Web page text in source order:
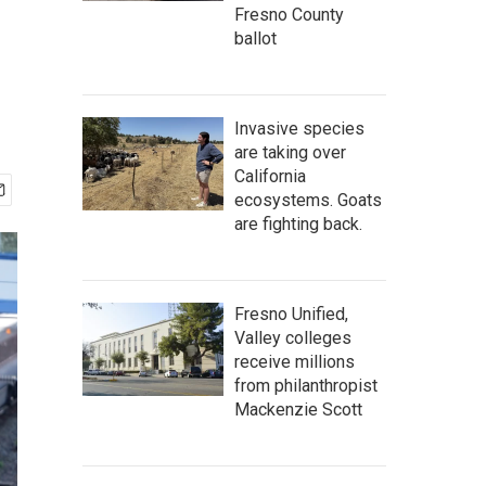
Fresno County
ballot
Invasive species
are taking over
California
ecosystems. Goats
are fighting back.
Fresno Unified,
Valley colleges
receive millions
from philanthropist
Mackenzie Scott